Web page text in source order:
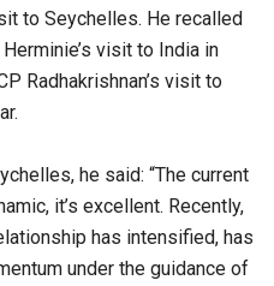
to Seychelles. He recalled
visit to India in
Radhakrishnan’s visit to
he said: “The current
it’s excellent. Recently,
has intensified, has
under the guidance of